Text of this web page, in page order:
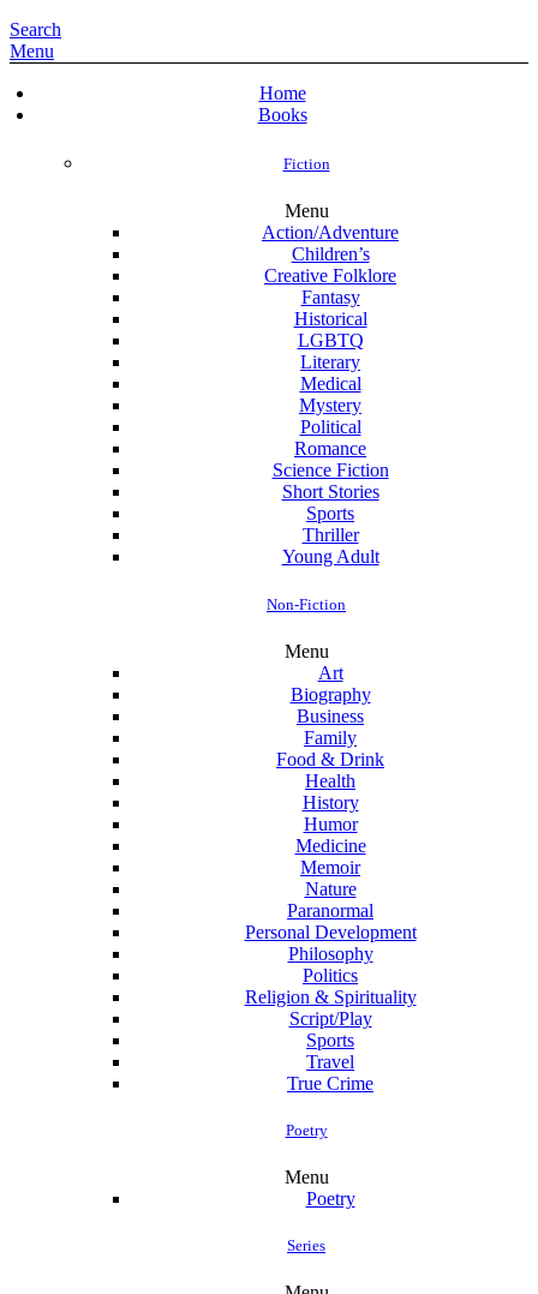
Search
Menu
Home
Books
Fiction
Menu
Action/Adventure
Children’s
Creative Folklore
Fantasy
Historical
LGBTQ
Literary
Medical
Mystery
Political
Romance
Science Fiction
Short Stories
Sports
Thriller
Young Adult
Non-Fiction
Menu
Art
Biography
Business
Family
Food & Drink
Health
History
Humor
Medicine
Memoir
Nature
Paranormal
Personal Development
Philosophy
Politics
Religion & Spirituality
Script/Play
Sports
Travel
True Crime
Poetry
Menu
Poetry
Series